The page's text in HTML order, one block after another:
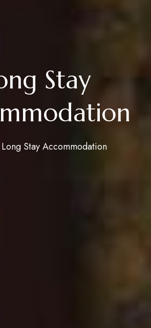
Stay
Stay Accommodation